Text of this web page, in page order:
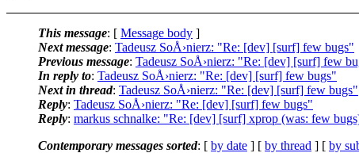
This message: [ Message body ]
Next message: Tadeusz SoÅ›nierz: "Re: [dev] [surf] few bugs"
Previous message: Tadeusz SoÅ›nierz: "Re: [dev] [surf] few
In reply to: Tadeusz SoÅ›nierz: "Re: [dev] [surf] few bugs"
Next in thread: Tadeusz SoÅ›nierz: "Re: [dev] [surf] few bugs"
Reply: Tadeusz SoÅ›nierz: "Re: [dev] [surf] few bugs"
Reply: markus schnalke: "Re: [dev] [surf] xprop (was: few
Contemporary messages sorted: [ by date ] [ by thread ] [ by